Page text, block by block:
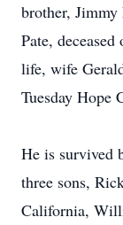
brother,
Pate,
life, wife
Tuesday Hope
He is survived
three sons,
California,